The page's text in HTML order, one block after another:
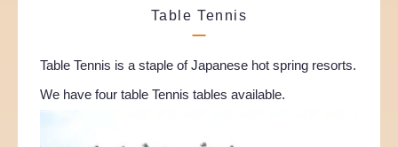
Table Tennis
Table Tennis is a staple of Japanese hot spring resorts.
We have four table Tennis tables available.